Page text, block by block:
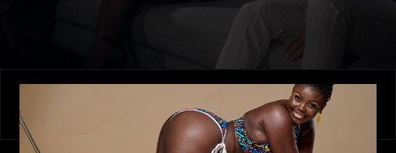
MILENA RAY